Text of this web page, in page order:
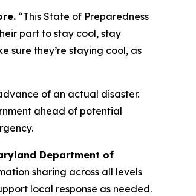
“This State of Preparedness
part to stay cool, stay
sure they’re staying cool, as
of an actual disaster.
ahead of potential
Department of
sharing across all levels
local response as needed.